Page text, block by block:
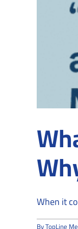
When it
ByTopLine